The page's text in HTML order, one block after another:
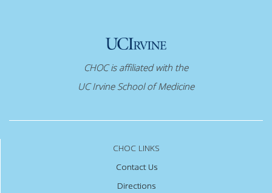
CHOC is affiliated with the
UC Irvine School of Medicine
CHOC LINKS
Contact Us
Directions